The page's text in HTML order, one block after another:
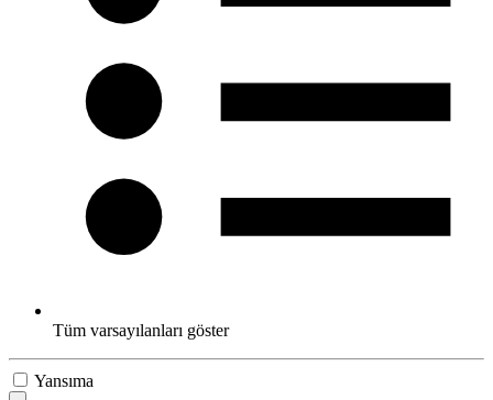
Tüm varsayılanları göster
Yansıma